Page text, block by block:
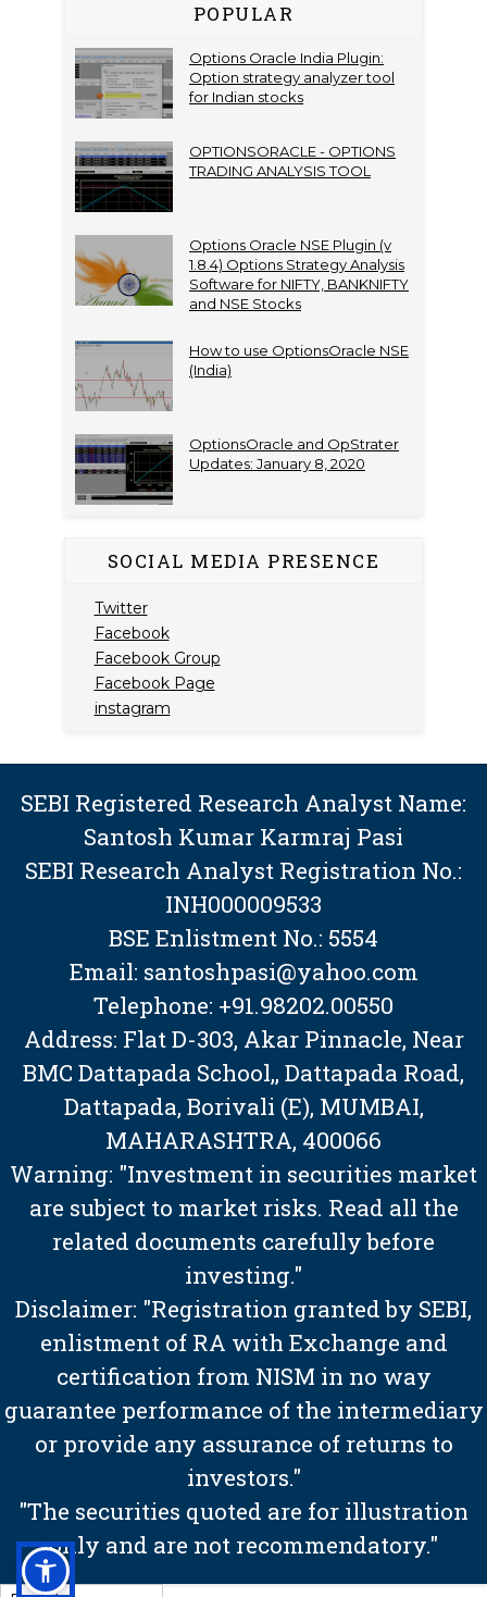
POPULAR
Options Oracle India Plugin:
Option strategy analyzer tool
for Indian stocks
OPTIONSORACLE - OPTIONS
TRADING ANALYSIS TOOL
Options Oracle NSE Plugin (v
1.8.4) Options Strategy Analysis
Software for NIFTY, BANKNIFTY
and NSE Stocks
How to use OptionsOracle NSE
(India)
OptionsOracle and OpStrater
Updates: January 8, 2020
SOCIAL MEDIA PRESENCE
Twitter
Facebook
Facebook Group
Facebook Page
instagram
SEBI Registered Research Analyst Name:
Santosh Kumar Karmraj Pasi
SEBI Research Analyst Registration No.:
INH000009533
BSE Enlistment No.: 5554
Email: santoshpasi@yahoo.com
Telephone: +91.98202.00550
Address: Flat D-303, Akar Pinnacle, Near
BMC Dattapada School,, Dattapada Road,
Dattapada, Borivali (E), MUMBAI,
MAHARASHTRA, 400066
Warning: "Investment in securities market
are subject to market risks. Read all the
related documents carefully before
investing."
Disclaimer: "Registration granted by SEBI,
enlistment of RA with Exchange and
certification from NISM in no way
guarantee performance of the intermediary
or provide any assurance of returns to
investors."
"The securities quoted are for illustration
only and are not recommendatory."